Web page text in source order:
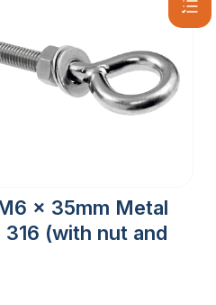
x 35mm Metal
(with nut and